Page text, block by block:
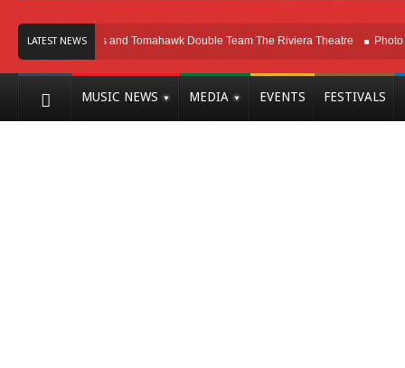
LATEST NEWS
Melvins and Tomahawk Double Team The Riviera Theatre Photo
MUSIC NEWS MEDIA EVENTS FESTIVALS